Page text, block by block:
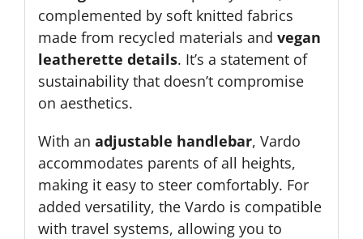
complemented by soft knitted fabrics
made from recycled materials and vegan
leatherette details. It’s a statement of
sustainability that doesn’t compromise
on aesthetics.
With an adjustable handlebar, Vardo
accommodates parents of all heights,
making it easy to steer comfortably. For
added versatility, the Vardo is compatible
with travel systems, allowing you to